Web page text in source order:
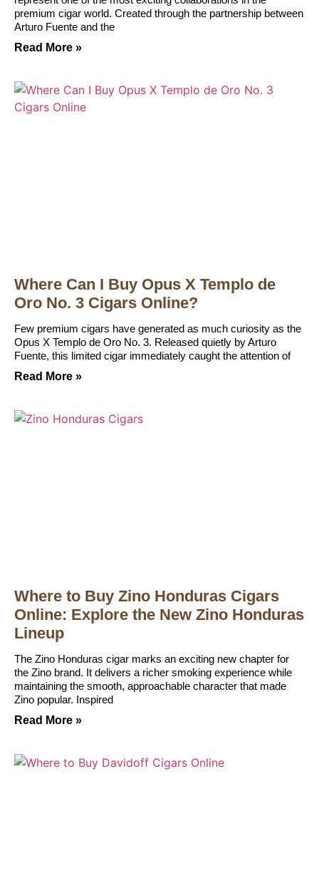
premium cigar world. Created through the partnership between
Arturo Fuente and the
Read More »
Where Can I Buy Opus X Templo de
Oro No. 3 Cigars Online?
Few premium cigars have generated as much curiosity as the
Opus X Templo de Oro No. 3. Released quietly by Arturo
Fuente, this limited cigar immediately caught the attention of
Read More »
Where to Buy Zino Honduras Cigars
Online: Explore the New Zino Honduras
Lineup
The Zino Honduras cigar marks an exciting new chapter for
the Zino brand. It delivers a richer smoking experience while
maintaining the smooth, approachable character that made
Zino popular. Inspired
Read More »